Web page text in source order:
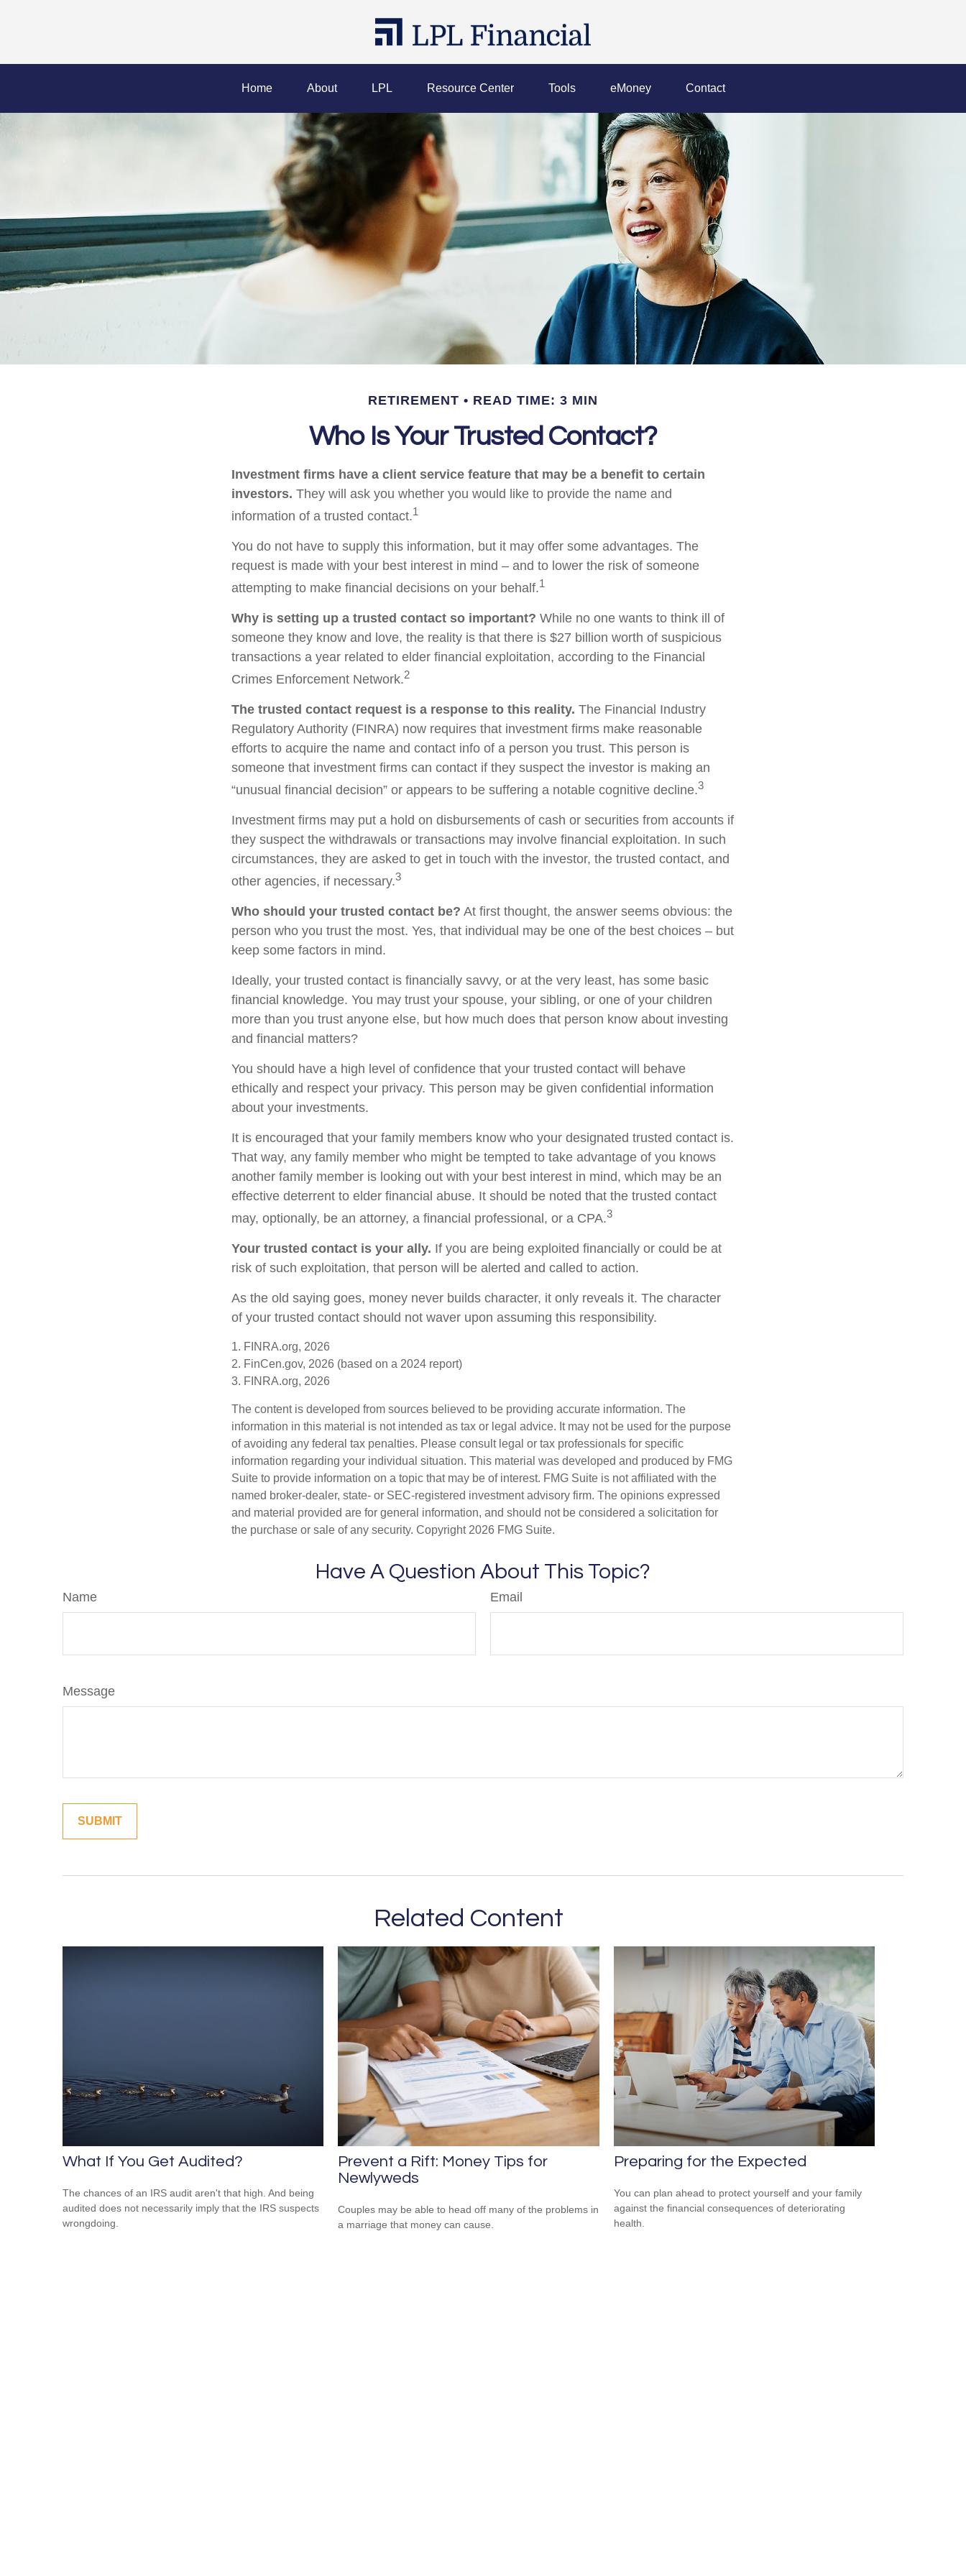
Home About LPL Resource Center Tools eMoney Contact
RETIREMENT READ TIME: 3 MIN
Who Is Your Trusted Contact?
Investment firms have a client service feature that may be a benefit to certain
investors. They will ask you whether you would like to provide the name and
information of a trusted contact.1
You do not have to supply this information, but it may offer some advantages. The
request is made with your best interest in mind – and to lower the risk of someone
attempting to make financial decisions on your behalf.1
Why is setting up a trusted contact so important? While no one wants to think ill of
someone they know and love, the reality is that there is $27 billion worth of suspicious
transactions a year related to elder financial exploitation, according to the Financial
Crimes Enforcement Network.2
The trusted contact request is a response to this reality. The Financial Industry
Regulatory Authority (FINRA) now requires that investment firms make reasonable
efforts to acquire the name and contact info of a person you trust. This person is
someone that investment firms can contact if they suspect the investor is making an
“unusual financial decision” or appears to be suffering a notable cognitive decline.3
Investment firms may put a hold on disbursements of cash or securities from accounts if
they suspect the withdrawals or transactions may involve financial exploitation. In such
circumstances, they are asked to get in touch with the investor, the trusted contact, and
other agencies, if necessary.3
Who should your trusted contact be? At first thought, the answer seems obvious: the
person who you trust the most. Yes, that individual may be one of the best choices – but
keep some factors in mind.
Ideally, your trusted contact is financially savvy, or at the very least, has some basic
financial knowledge. You may trust your spouse, your sibling, or one of your children
more than you trust anyone else, but how much does that person know about investing
and financial matters?
You should have a high level of confidence that your trusted contact will behave
ethically and respect your privacy. This person may be given confidential information
about your investments.
It is encouraged that your family members know who your designated trusted contact is.
That way, any family member who might be tempted to take advantage of you knows
another family member is looking out with your best interest in mind, which may be an
effective deterrent to elder financial abuse. It should be noted that the trusted contact
may, optionally, be an attorney, a financial professional, or a CPA.3
Your trusted contact is your ally. If you are being exploited financially or could be at
risk of such exploitation, that person will be alerted and called to action.
As the old saying goes, money never builds character, it only reveals it. The character
of your trusted contact should not waver upon assuming this responsibility.
1. FINRA.org, 2026
2. FinCen.gov, 2026 (based on a 2024 report)
3. FINRA.org, 2026
The content is developed from sources believed to be providing accurate information. The
information in this material is not intended as tax or legal advice. It may not be used for the purpose
of avoiding any federal tax penalties. Please consult legal or tax professionals for specific
information regarding your individual situation. This material was developed and produced by FMG
Suite to provide information on a topic that may be of interest. FMG Suite is not affiliated with the
named broker-dealer, state- or SEC-registered investment advisory firm. The opinions expressed
and material provided are for general information, and should not be considered a solicitation for
the purchase or sale of any security. Copyright 2026 FMG Suite.
Have A Question About This Topic?
Name Email
Message
Related Content
What If You Get Audited?
The chances of an IRS audit aren't that high. And being
audited does not necessarily imply that the IRS suspects
wrongdoing.
Prevent a Rift: Money Tips for
Newlyweds
Couples may be able to head off many of the problems in
a marriage that money can cause.
Preparing for the Expected
You can plan ahead to protect yourself and your family
against the financial consequences of deteriorating
health.